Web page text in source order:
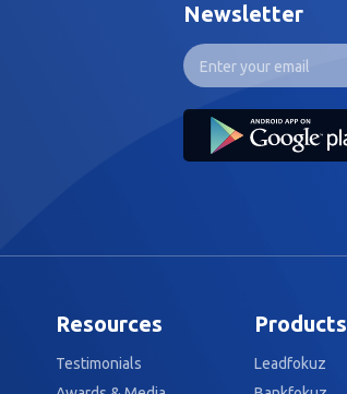
Newsletter
Resources
Testimonials
Products
Leadfokuz